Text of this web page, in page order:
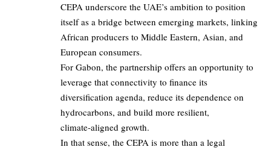
CEPA underscore the UAE’s ambition to position
itself as a bridge between emerging markets, linking
African producers to Middle Eastern, Asian, and
European consumers.
For Gabon, the partnership offers an opportunity to
leverage that connectivity to finance its
diversification agenda, reduce its dependence on
hydrocarbons, and build more resilient,
climate‑aligned growth.
In that sense, the CEPA is more than a legal